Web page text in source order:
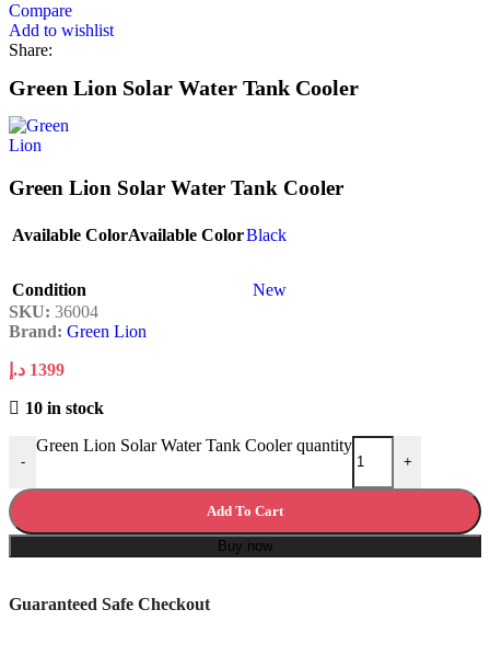
Compare
Add to wishlist
Share:
Green Lion Solar Water Tank Cooler
Green Lion Solar Water Tank Cooler
Available ColorAvailable ColorBlack
Condition
New
SKU: 36004
Brand: Green Lion
1399 د.إ
10 in stock
-
Green Lion Solar Water Tank Cooler quantity
+
Add To Cart
Buy now
Guaranteed Safe Checkout